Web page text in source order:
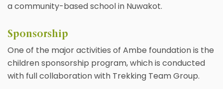
a community-based school in Nuwakot.
Sponsorship
One of the major activities of Ambe foundation is the
children sponsorship program, which is conducted
with full collaboration with Trekking Team Group.